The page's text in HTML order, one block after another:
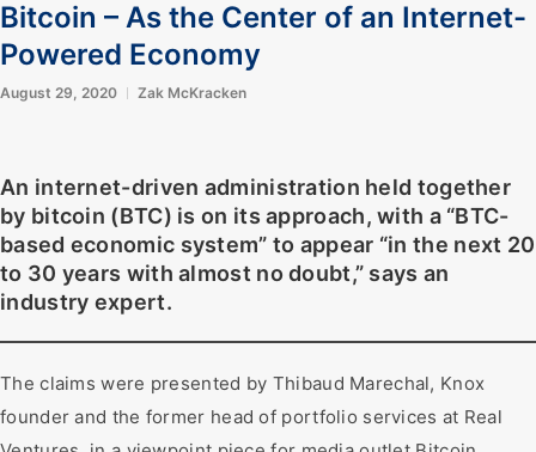
Bitcoin – As the Center of an Internet-
Powered Economy
August 29, 2020 Zak McKracken
An internet-driven administration held together
by bitcoin (BTC) is on its approach, with a “BTC-
based economic system” to appear “in the next 20
to 30 years with almost no doubt,” says an
industry expert.
The claims were presented by Thibaud Marechal, Knox
founder and the former head of portfolio services at Real